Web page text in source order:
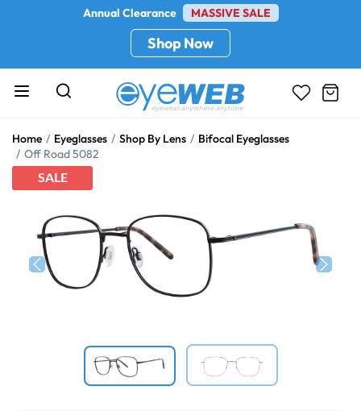
Annual Clearance MASSIVE SALE
Shop Now
Home Eyeglasses Shop By Lens
Bifocal Eyeglasses
Off Road 5082
SALE